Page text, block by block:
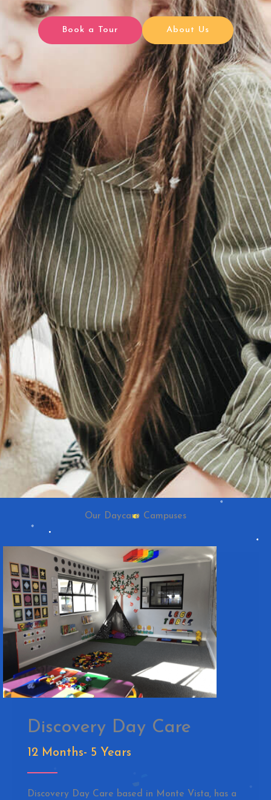
Book a Tour About Us
Our Daycare Campuses
Discovery Day Care
12 Months- 5 Years
Discovery Day Care based in Monte Vista, has a